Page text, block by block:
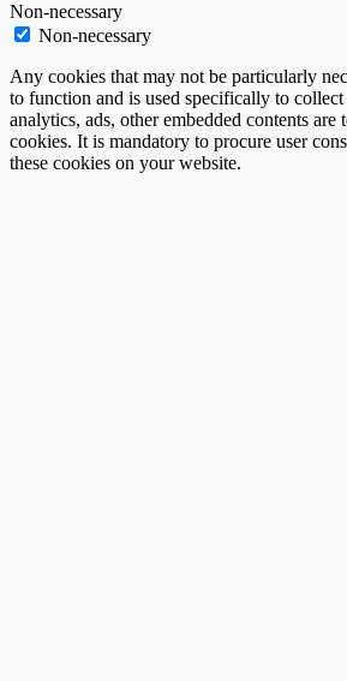
Non-necessary
Non-necessary
Any cookies that may not be particularly
to function and is used specifically to collect
analytics, ads, other embedded contents are
cookies. It is mandatory to procure user
these cookies on your website.